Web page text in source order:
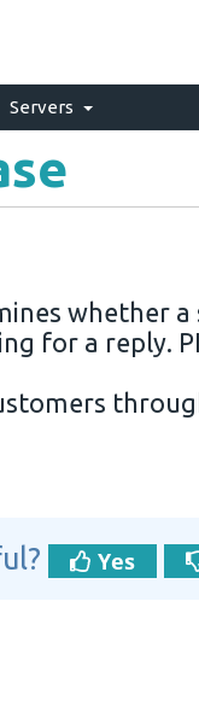
Servers
whether a
for a reply.
Yes